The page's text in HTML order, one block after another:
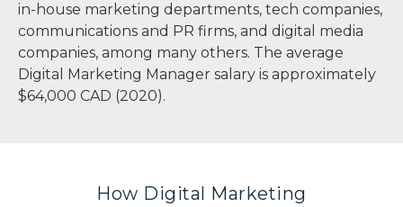
in-house marketing departments, tech companies,
communications and PR firms, and digital media
companies, among many others. The average
Digital Marketing Manager salary is approximately
$64,000 CAD (2020).
How Digital Marketing